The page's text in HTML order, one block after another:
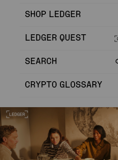
SHOP LEDGER
LEDGER QUEST
SEARCH
CRYPTO GLOSSARY